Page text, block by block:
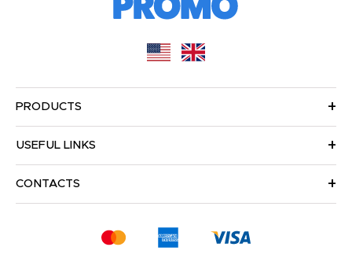
PRODUCTS
USEFUL LINKS
CONTACTS